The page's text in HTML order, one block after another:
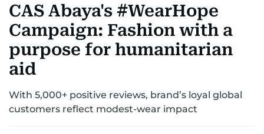
CORPORATE TAXANALYSISTRAVEL & TOURISMMARKETS
RETAILCORPORATE NEWSTECHAUTO
CAS Abaya's #WearHope
Campaign: Fashion with a
purpose for humanitarian
aid
With 5,000+ positive reviews, brand’s loyal global
customers reflect modest-wear impact